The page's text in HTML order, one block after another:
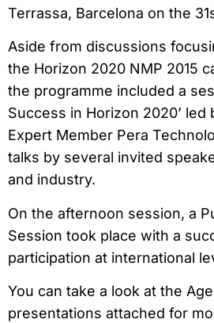
Terrassa, Barcelona on the
Aside from discussions
the Horizon 2020 NMP 2015
the programme included a
Success in Horizon 2020’ led
Expert Member Pera
talks by several invited
and industry.
On the afternoon session, a
Session took place with a
participation at international
You can take a look at the
presentations attached for